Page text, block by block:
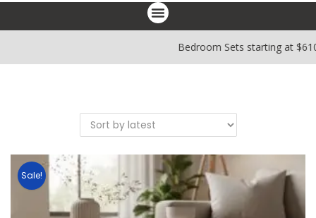
Bedroom Sets starting at
Sale!